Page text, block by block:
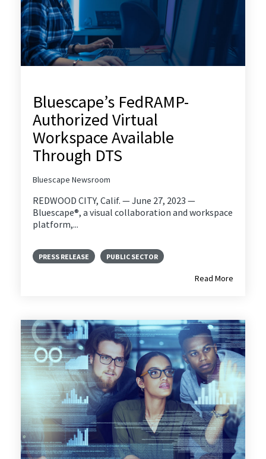
Bluescape’s FedRAMP-
Authorized Virtual
Workspace Available
Through DTS
Bluescape Newsroom
REDWOOD CITY, Calif. — June 27, 2023 —
Bluescape®, a visual collaboration and workspace
platform,...
PRESS RELEASE PUBLIC SECTOR
Read More